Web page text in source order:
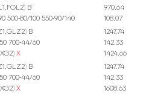
B
500-80/100 550-90/140
970.64
108,07
B
700-44/60
X
1247.74
142,33
1424.66
B
700-44/60
X
1247.74
142,33
1608.63